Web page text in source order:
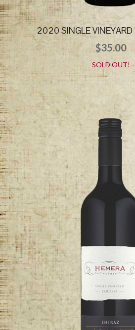
2020 SINGLE
$35.00
SOLD OUT!